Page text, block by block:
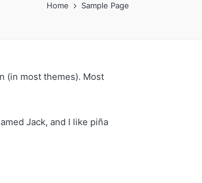
Home Sample Page
(in most themes). Most
Jack, and I like piña